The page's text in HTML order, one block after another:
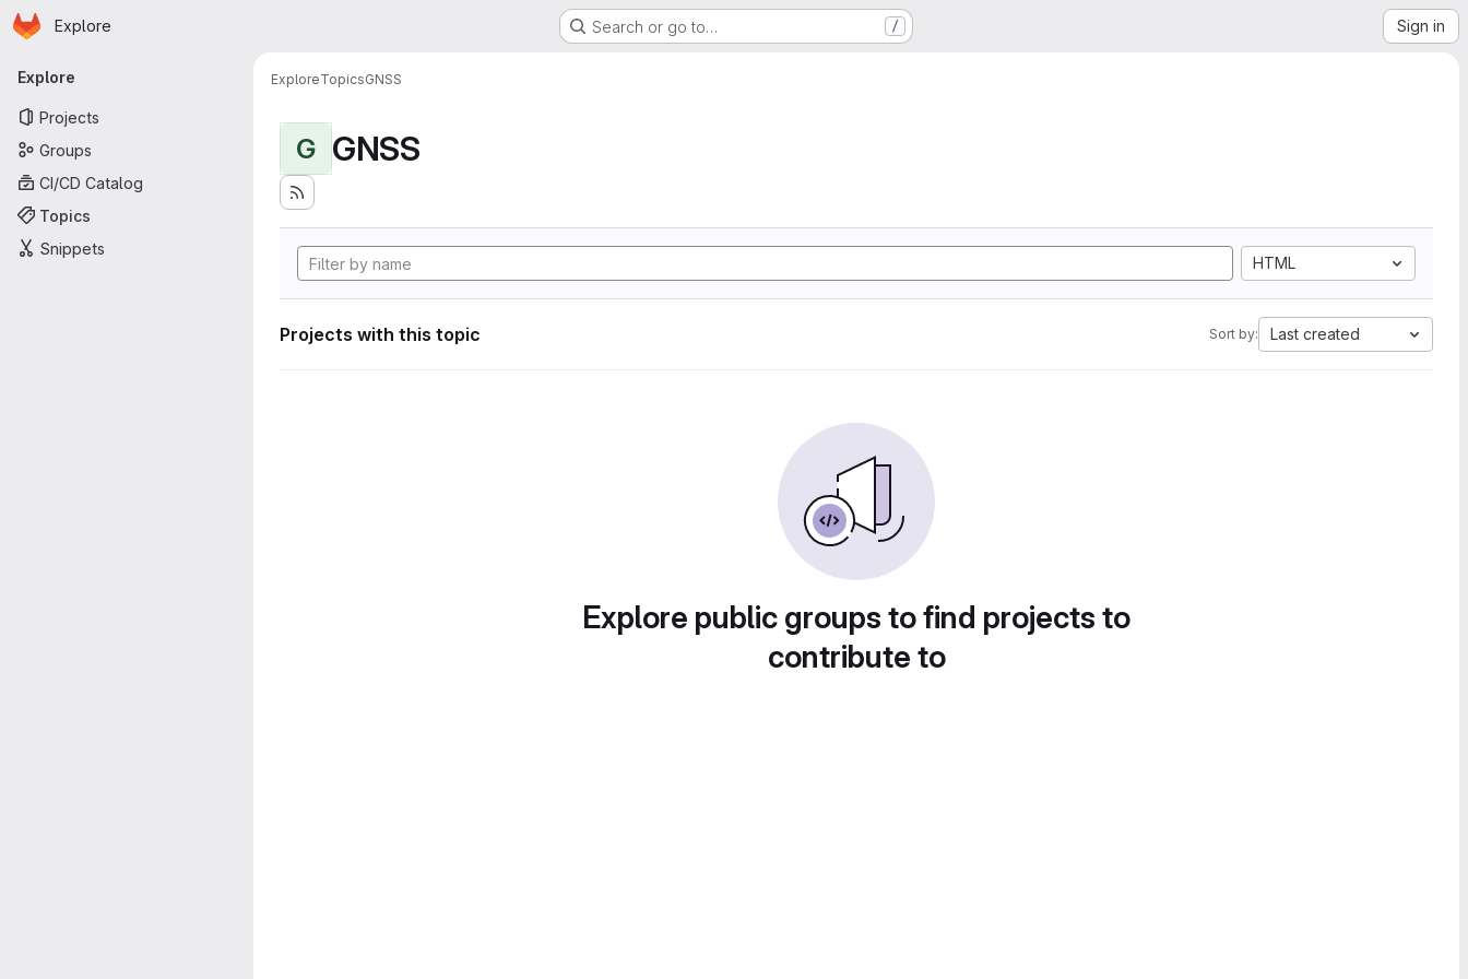
Skip to main content
Homepage
Explore Search or go to… / Sign in
Primary navigation
Explore
Projects
Groups
CI/CD Catalog
Topics
Snippets
ExploreTopicsGNSS
G GNSS
HTML
Projects with this topic Sort by: Last created
Explore public groups to find projects to
contribute to